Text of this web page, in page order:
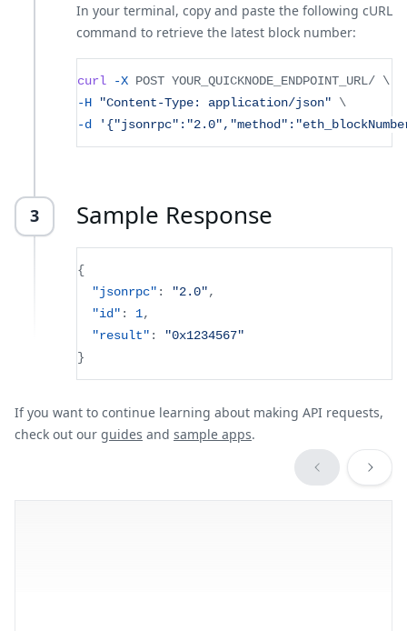
In your terminal, copy and paste the following cURL
command to retrieve the latest block number:
curl -X POST YOUR_QUICKNODE_ENDPOINT_URL/ \
-H
"Content-Type: application/json"
\
-d
3 Sample Response
{
"jsonrpc" : "2.0",
"id" : 1,
"result" :
"0x1234567"
}
If you want to continue learning about making API requests,
check out our guides and sample apps.